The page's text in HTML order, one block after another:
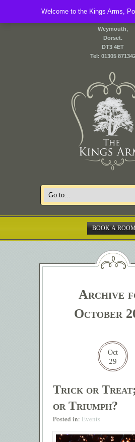
2 Front Street,
Weymouth,
Dorset.
DT3 4ET
Tel: 01305
BOOK A
Archive
October
Oct
29
Trick or
or Triumph?
Posted in: Events
Welcome to the Kings Arms,